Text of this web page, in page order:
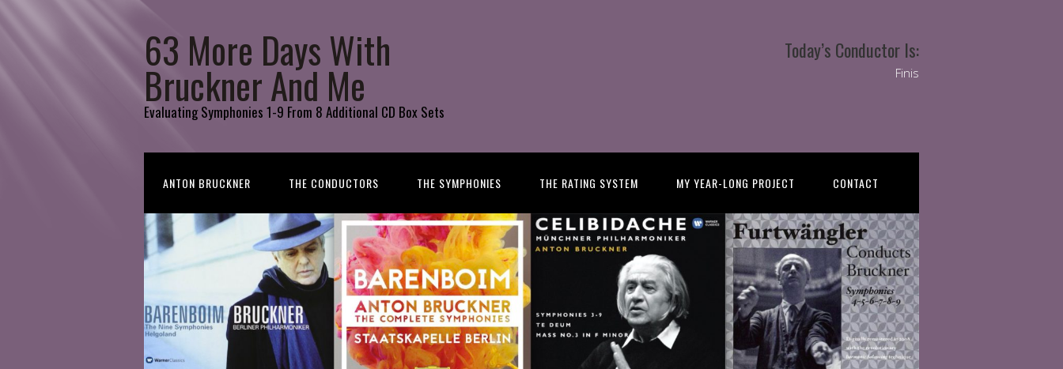
63 More Days With
Bruckner And Me
Evaluating Symphonies 1-9 From 8 Additional CD Box Sets
Today’s Conductor Is:
Finis
ANTON BRUCKNER THE CONDUCTORS THE SYMPHONIES THE RATING SYSTEM MY YEAR-LONG PROJECT CONTACT